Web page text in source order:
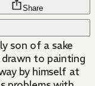
Share
son of a sake
drawn to painting
by himself at